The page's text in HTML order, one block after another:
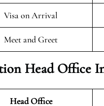
Visa on Arrival
Meet and Greet
Head Office
Head Office